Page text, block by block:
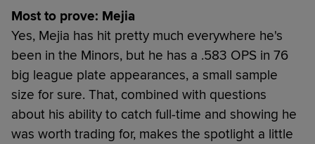
Most to prove: Mejia
Yes, Mejia has hit pretty much everywhere he's
been in the Minors, but he has a .583 OPS in 76
big league plate appearances, a small sample
size for sure. That, combined with questions
about his ability to catch full-time and showing he
was worth trading for, makes the spotlight a little